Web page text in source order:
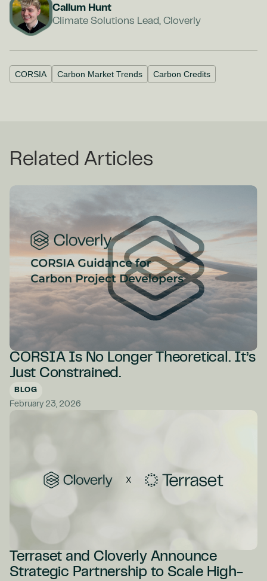
Callum Hunt
Climate Solutions Lead, Cloverly
CORSIA Carbon Market Trends Carbon Credits
Related Articles
CORSIA Is No Longer Theoretical. It’s
Just Constrained.
BLOG
February 23, 2026
Terraset and Cloverly Announce
Strategic Partnership to Scale High-